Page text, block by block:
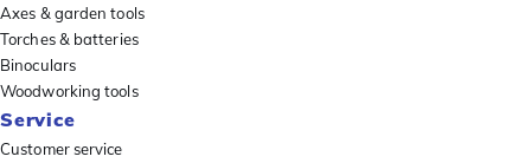
Axes & garden tools
Torches & batteries
Binoculars
Woodworking tools
Service
Customer service